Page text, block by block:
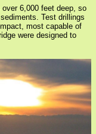
6,000 feet deep, so
Test drillings
most capable of
were designed to